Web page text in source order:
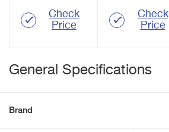
Check
Price
Check
Price
General Specifications
Brand